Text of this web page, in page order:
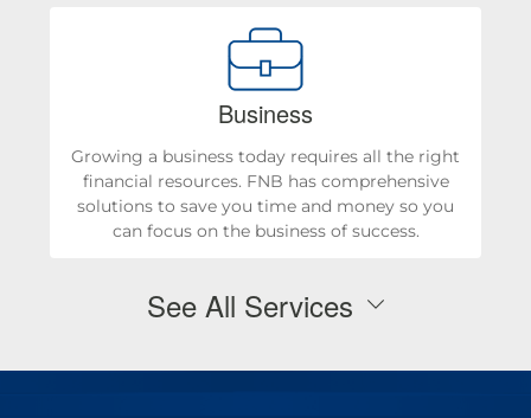
Business
Growing a business today requires all the right
financial resources. FNB has comprehensive
solutions to save you time and money so you
can focus on the business of success.
See All Services
Personal Checking & Savings